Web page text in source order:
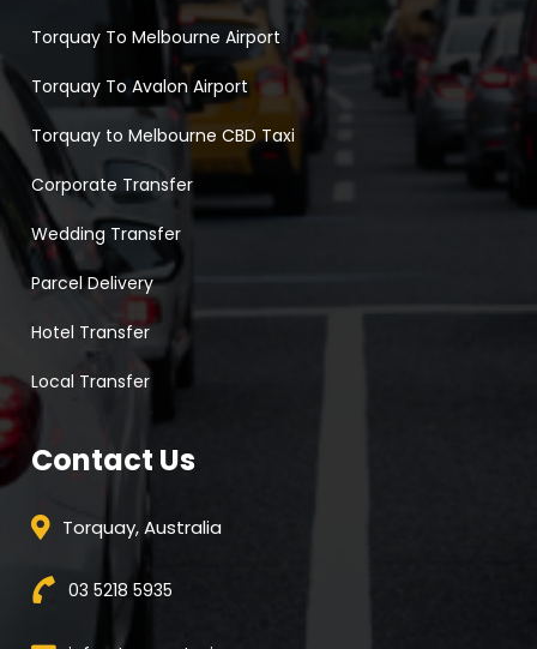
Torquay To Melbourne Airport
Torquay To Avalon Airport
Torquay to Melbourne CBD Taxi
Corporate Transfer
Wedding Transfer
Parcel Delivery
Hotel Transfer
Local Transfer
Contact Us
Torquay, Australia
03 5218 5935